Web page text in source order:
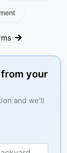
your
and we'll